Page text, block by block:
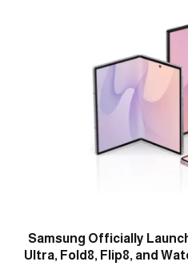
Samsung Officially
Ultra, Fold8, Flip8, and